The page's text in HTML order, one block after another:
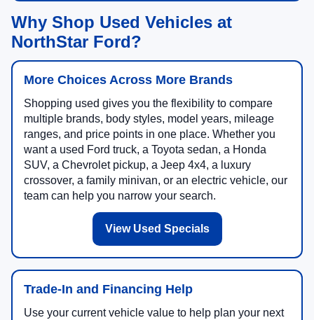
Why Shop Used Vehicles at
NorthStar Ford?
More Choices Across More Brands
Shopping used gives you the flexibility to compare
multiple brands, body styles, model years, mileage
ranges, and price points in one place. Whether you
want a used Ford truck, a Toyota sedan, a Honda
SUV, a Chevrolet pickup, a Jeep 4x4, a luxury
crossover, a family minivan, or an electric vehicle, our
team can help you narrow your search.
View Used Specials
Trade-In and Financing Help
Use your current vehicle value to help plan your next